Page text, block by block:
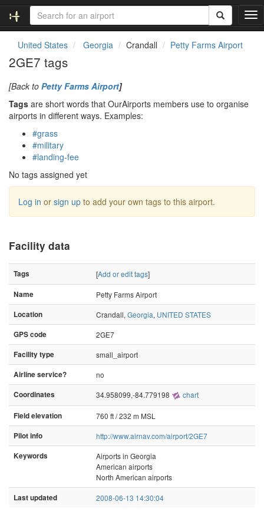
T
o
United States Georgia Crandall Petty Farms Airport
2GE7 tags
[Back to Petty Farms Airport]
Tags are short words that OurAirports members use to organise
airports in different ways. Examples:
#grass
#military
#landing-fee
No tags assigned yet
Log in or sign up to add your own tags to this airport.
Facility data
Tags [Add or edit tags]
Name
Petty Farms Airport
Location
Crandall, Georgia, UNITED STATES
GPS code
2GE7
Facility type
small_airport
Airline service?
no
Coordinates
34.958099,-84.779198 chart
Field elevation
760 ft / 232 m MSL
Pilot info
http://www.airnav.com/airport/2GE7
Keywords
Airports in Georgia
American airports
North American airports
Last updated 2008-06-13 14:30:04